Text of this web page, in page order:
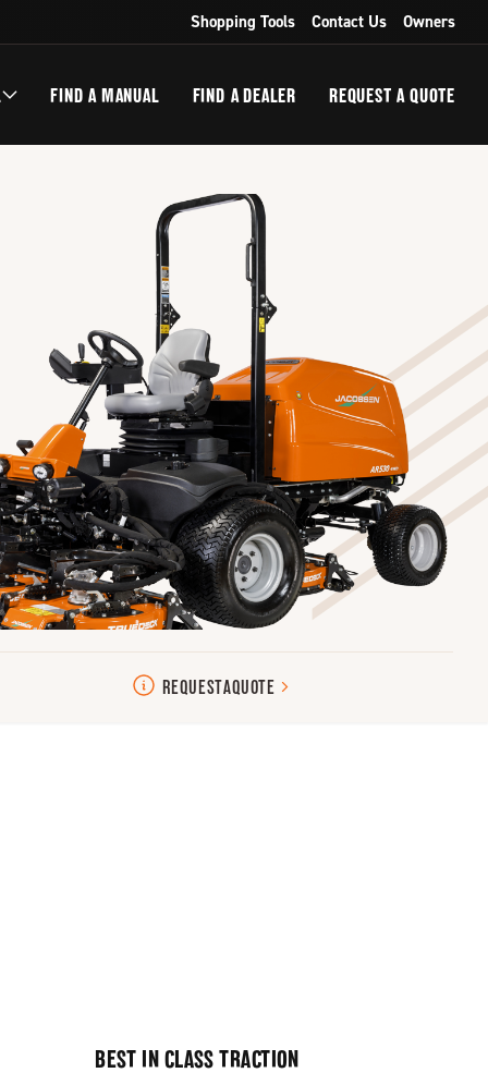
Shopping Tools Contact Us Owners
FIND A MANUAL FIND A DEALER REQUEST A QUOTE
REQUESTAQUOTE
BEST IN CLASS TRACTION